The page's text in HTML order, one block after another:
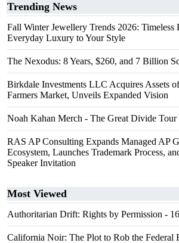
Trending News
Fall Winter Jewellery Trends 2026: Timeless
Everyday Luxury to Your Style
The Nexodus: 8 Years, $260, and 7 Billion
Birkdale Investments LLC Acquires Assets
Farmers Market, Unveils Expanded Vision
Noah Kahan Merch - The Great Divide Tour
RAS AP Consulting Expands Managed AP
Ecosystem, Launches Trademark Process,
Speaker Invitation
Most Viewed
Authoritarian Drift: Rights by Permission -
California Noir: The Plot to Rob the Federal